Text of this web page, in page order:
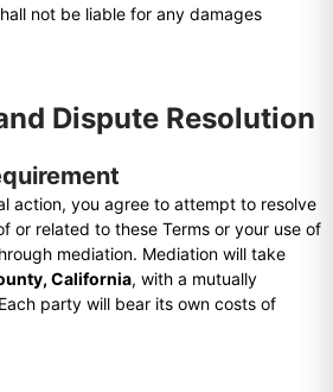
not be liable for any damages
Dispute Resolution
action, you agree to attempt to resolve
or related to these Terms or your use of
mediation. Mediation will take
California, with a mutually
party will bear its own costs of